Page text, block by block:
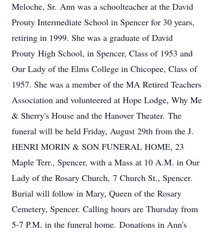
Meloche, Sr. Ann was a schoolteacher at the David
Prouty Intermediate School in Spencer for 30 years,
retiring in 1999. She was a graduate of David
Prouty High School, in Spencer, Class of 1953 and
Our Lady of the Elms College in Chicopee, Class of
1957. She was a member of the MA Retired Teachers
Association and volunteered at Hope Lodge, Why Me
& Sherry's House and the Hanover Theater. The
funeral will be held Friday, August 29th from the J.
HENRI MORIN & SON FUNERAL HOME, 23
Maple Terr., Spencer, with a Mass at 10 A.M. in Our
Lady of the Rosary Church, 7 Church St., Spencer.
Burial will follow in Mary, Queen of the Rosary
Cemetery, Spencer. Calling hours are Thursday from
5-7 P.M. in the funeral home. Donations in Ann's